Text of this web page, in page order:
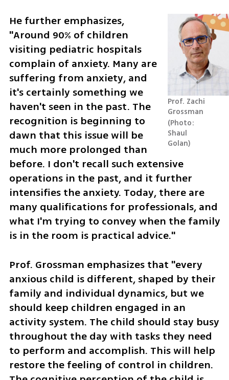
Prof. Zachi
Grossman
Photo:
Shaul
Golan
He further emphasizes,
"Around 90% of children
visiting pediatric hospitals
complain of anxiety. Many are
suffering from anxiety, and
it's certainly something we
haven't seen in the past. The
recognition is beginning to
dawn that this issue will be
much more prolonged than
before. I don't recall such extensive
operations in the past, and it further
intensifies the anxiety. Today, there are
many qualifications for professionals, and
what I'm trying to convey when the family
is in the room is practical advice."
Prof. Grossman emphasizes that "every
anxious child is different, shaped by their
family and individual dynamics, but we
should keep children engaged in an
activity system. The child should stay busy
throughout the day with tasks they need
to perform and accomplish. This will help
restore the feeling of control in children.